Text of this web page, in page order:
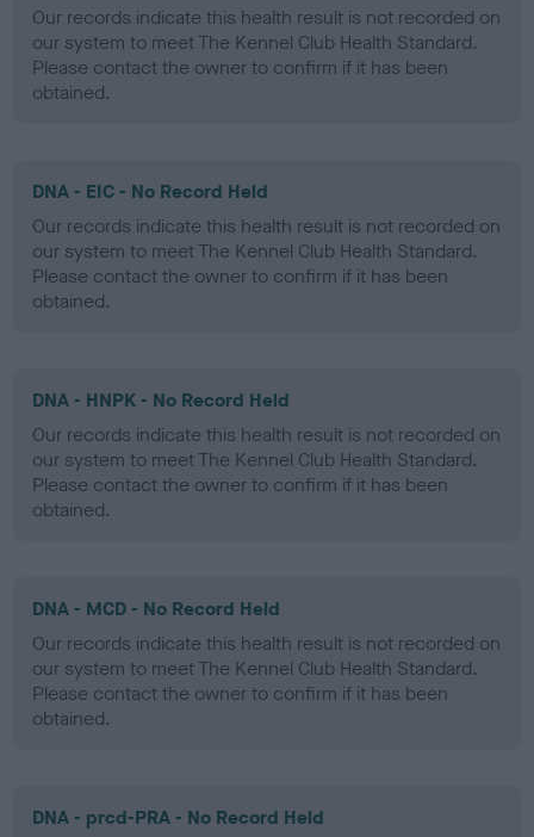
Our records indicate this health result is not recorded on
our system to meet The Kennel Club Health Standard.
Please contact the owner to confirm if it has been
obtained.
DNA - EIC - No Record Held
Our records indicate this health result is not recorded on
our system to meet The Kennel Club Health Standard.
Please contact the owner to confirm if it has been
obtained.
DNA - HNPK - No Record Held
Our records indicate this health result is not recorded on
our system to meet The Kennel Club Health Standard.
Please contact the owner to confirm if it has been
obtained.
DNA - MCD - No Record Held
Our records indicate this health result is not recorded on
our system to meet The Kennel Club Health Standard.
Please contact the owner to confirm if it has been
obtained.
DNA - prcd-PRA - No Record Held